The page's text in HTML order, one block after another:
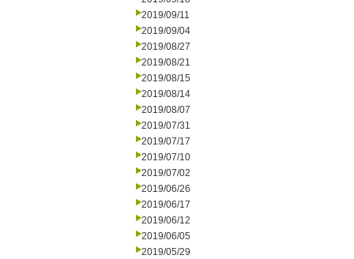
2019/09/11
2019/09/04
2019/08/27
2019/08/21
2019/08/15
2019/08/14
2019/08/07
2019/07/31
2019/07/17
2019/07/10
2019/07/02
2019/06/26
2019/06/17
2019/06/12
2019/06/05
2019/05/29